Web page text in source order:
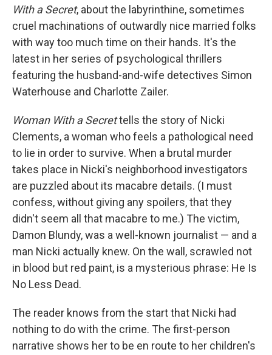
With a Secret, about the labyrinthine, sometimes
cruel machinations of outwardly nice married folks
with way too much time on their hands. It's the
latest in her series of psychological thrillers
featuring the husband-and-wife detectives Simon
Waterhouse and Charlotte Zailer.
Woman With a Secrettells the story of Nicki
Clements, a woman who feels a pathological need
to lie in order to survive. When a brutal murder
takes place in Nicki's neighborhood investigators
are puzzled about its macabre details. (I must
confess, without giving any spoilers, that they
didn't seem all that macabre to me.) The victim,
Damon Blundy, was a well-known journalist — and a
man Nicki actually knew. On the wall, scrawled not
in blood but red paint, is a mysterious phrase: He Is
No Less Dead.
The reader knows from the start that Nicki had
nothing to do with the crime. The first-person
narrative shows her to be en route to her children's